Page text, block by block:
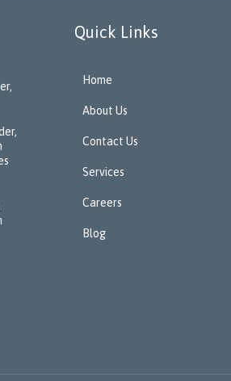
Quick Links
Home
About Us
Contact Us
Services
Careers
Blog